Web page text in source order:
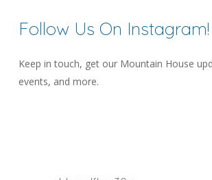
Follow Us On Instagram!
Keep in touch, get our Mountain House
events, and more.